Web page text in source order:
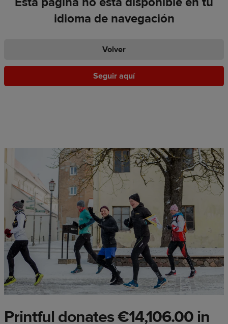
idioma de navegación
Volver
Seguir aquí
Printful donates €14,106.00 in